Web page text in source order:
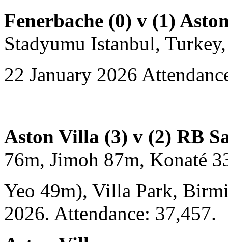
Fenerbache (0) v (1)
Stadyumu Istanbul, Turkey,
22 January 2026
Aston Villa (3) v (2) RB
76m, Jimoh 87m, Konaté
Yeo 49m), Villa Park,
2026. Attendance: 37,457.